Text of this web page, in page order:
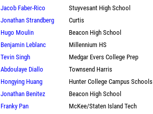
Jacob Faber-Rico
Stuyvesant High School
Jonathan Strandberg
Curtis
Hugo Moulin
Beacon High School
Benjamin Leblanc
Millennium HS
Tevin Singh
Medgar Evers College Prep
Abdoulaye Diallo
Townsend Harris
Hongying Huang
Hunter College Campus Schools
Jonathan Benitez
Beacon High School
Franky Pan
McKee/Staten Island Tech